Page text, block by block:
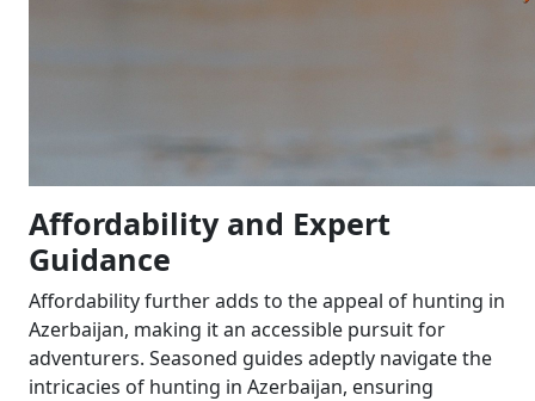
Affordability and Expert
Guidance
Affordability further adds to the appeal of hunting in
Azerbaijan, making it an accessible pursuit for
adventurers. Seasoned guides adeptly navigate the
intricacies of hunting in Azerbaijan, ensuring